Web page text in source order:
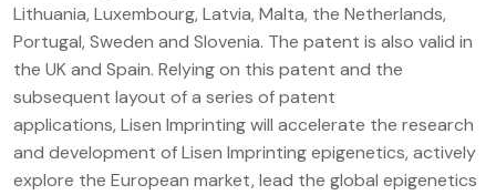
Lithuania, Luxembourg, Latvia, Malta, the Netherlands,
Portugal, Sweden and Slovenia. The patent is also valid in
the UK and Spain. Relying on this patent and the
subsequent layout of a series of patent
applications, Lisen Imprinting will accelerate the research
and development of Lisen Imprinting epigenetics, actively
explore the European market, lead the global epigenetics